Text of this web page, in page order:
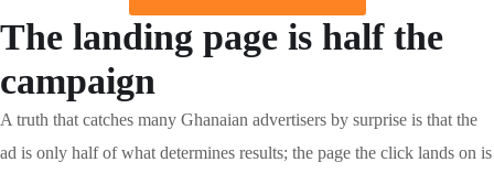
The landing page is half the
campaign
A truth that catches many Ghanaian advertisers by surprise is that the
ad is only half of what determines results; the page the click lands on is